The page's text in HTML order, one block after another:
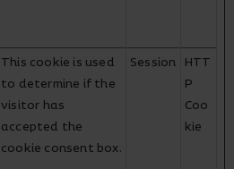
This cookie is used
to determine if the
visitor has
accepted the
cookie consent box.
Session HTT
P
Coo
kie